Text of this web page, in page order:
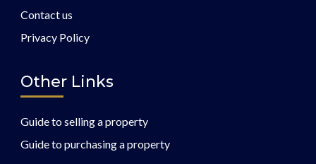
Contact us
Privacy Policy
Other Links
Guide to selling a property
Guide to purchasing a property